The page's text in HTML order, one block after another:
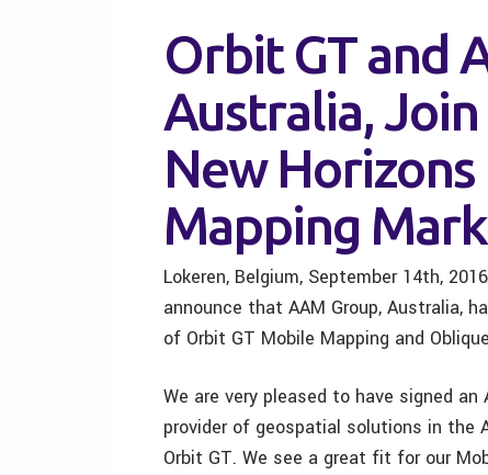
Orbit GT and
Australia,
New
Mapping
Lokeren, Belgium, September 14th,
announce that AAM Group, Australia,
of Orbit GT Mobile Mapping and
We are very pleased to have signed
provider of geospatial solutions in the
Orbit GT. We see a great fit for our